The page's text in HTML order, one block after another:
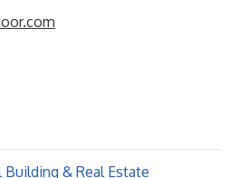
Building & Real Estate